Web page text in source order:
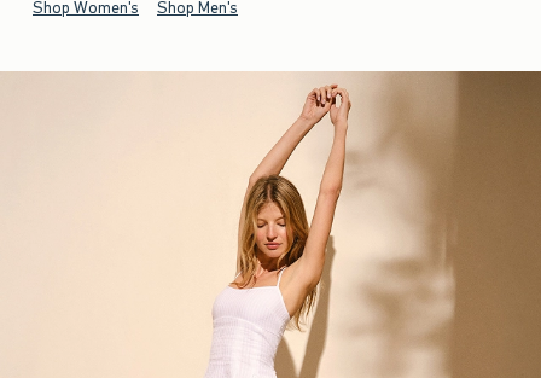
Shop Women's Shop Men's